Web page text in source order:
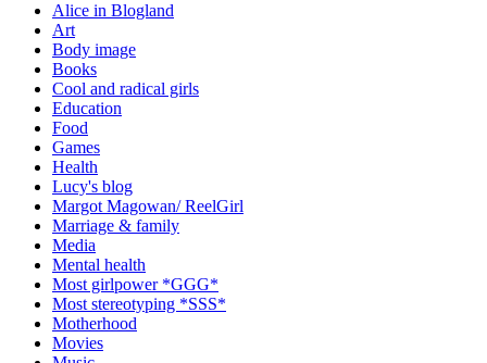
Alice in Blogland
Art
Body image
Books
Cool and radical girls
Education
Food
Games
Health
Lucy's blog
Margot Magowan/ ReelGirl
Marriage & family
Media
Mental health
Most girlpower *GGG*
Most stereotyping *SSS*
Motherhood
Movies